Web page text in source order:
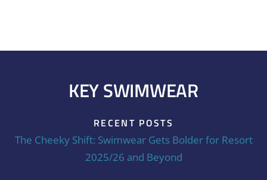
KEY SWIMWEAR
RECENT POSTS
The Cheeky Shift: Swimwear Gets Bolder for Resort
2025/26 and Beyond